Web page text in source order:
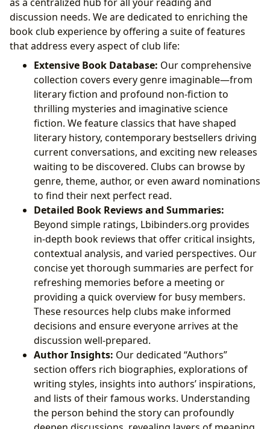
discussion needs. We are dedicated to enriching the
book club experience by offering a suite of features
that address every aspect of club life:
Extensive Book Database: Our comprehensive
collection covers every genre imaginable—from
literary fiction and profound non-fiction to
thrilling mysteries and imaginative science
fiction. We feature classics that have shaped
literary history, contemporary bestsellers driving
current conversations, and exciting new releases
waiting to be discovered. Clubs can browse by
genre, theme, author, or even award nominations
to find their next perfect read.
Detailed Book Reviews and Summaries:
Beyond simple ratings, Lbibinders.org provides
in-depth book reviews that offer critical insights,
contextual analysis, and varied perspectives. Our
concise yet thorough summaries are perfect for
refreshing memories before a meeting or
providing a quick overview for busy members.
These resources help clubs make informed
decisions and ensure everyone arrives at the
discussion well-prepared.
Author Insights: Our dedicated “Authors”
section offers rich biographies, explorations of
writing styles, insights into authors’ inspirations,
and lists of their famous works. Understanding
the person behind the story can profoundly